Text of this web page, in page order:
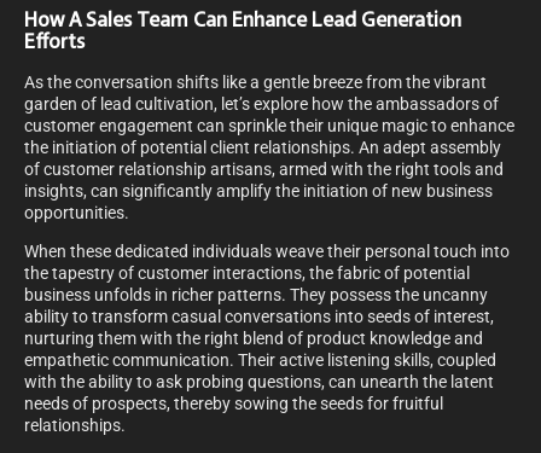
How A Sales Team Can Enhance Lead Generation
Efforts
As the conversation shifts like a gentle breeze from the vibrant
garden of lead cultivation, let’s explore how the ambassadors of
customer engagement can sprinkle their unique magic to enhance
the initiation of potential client relationships. An adept assembly
of customer relationship artisans, armed with the right tools and
insights, can significantly amplify the initiation of new business
opportunities.
When these dedicated individuals weave their personal touch into
the tapestry of customer interactions, the fabric of potential
business unfolds in richer patterns. They possess the uncanny
ability to transform casual conversations into seeds of interest,
nurturing them with the right blend of product knowledge and
empathetic communication. Their active listening skills, coupled
with the ability to ask probing questions, can unearth the latent
needs of prospects, thereby sowing the seeds for fruitful
relationships.